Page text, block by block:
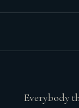
Everybody